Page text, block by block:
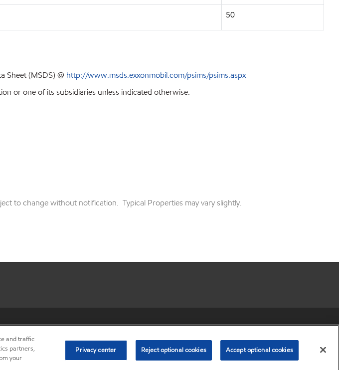
50
Sheet (MSDS) @ http://www.msds.exxonmobil.com/psims/psims.aspx
or one of its subsidiaries unless indicated otherwise.
to change without notification. Typical Properties may vary slightly.
© Copyright 2003-
Exxon Mobil Corporation. All Rights Reserved.
and traffic
partners,
your
Privacy center Reject optional cookies Accept optional cookies